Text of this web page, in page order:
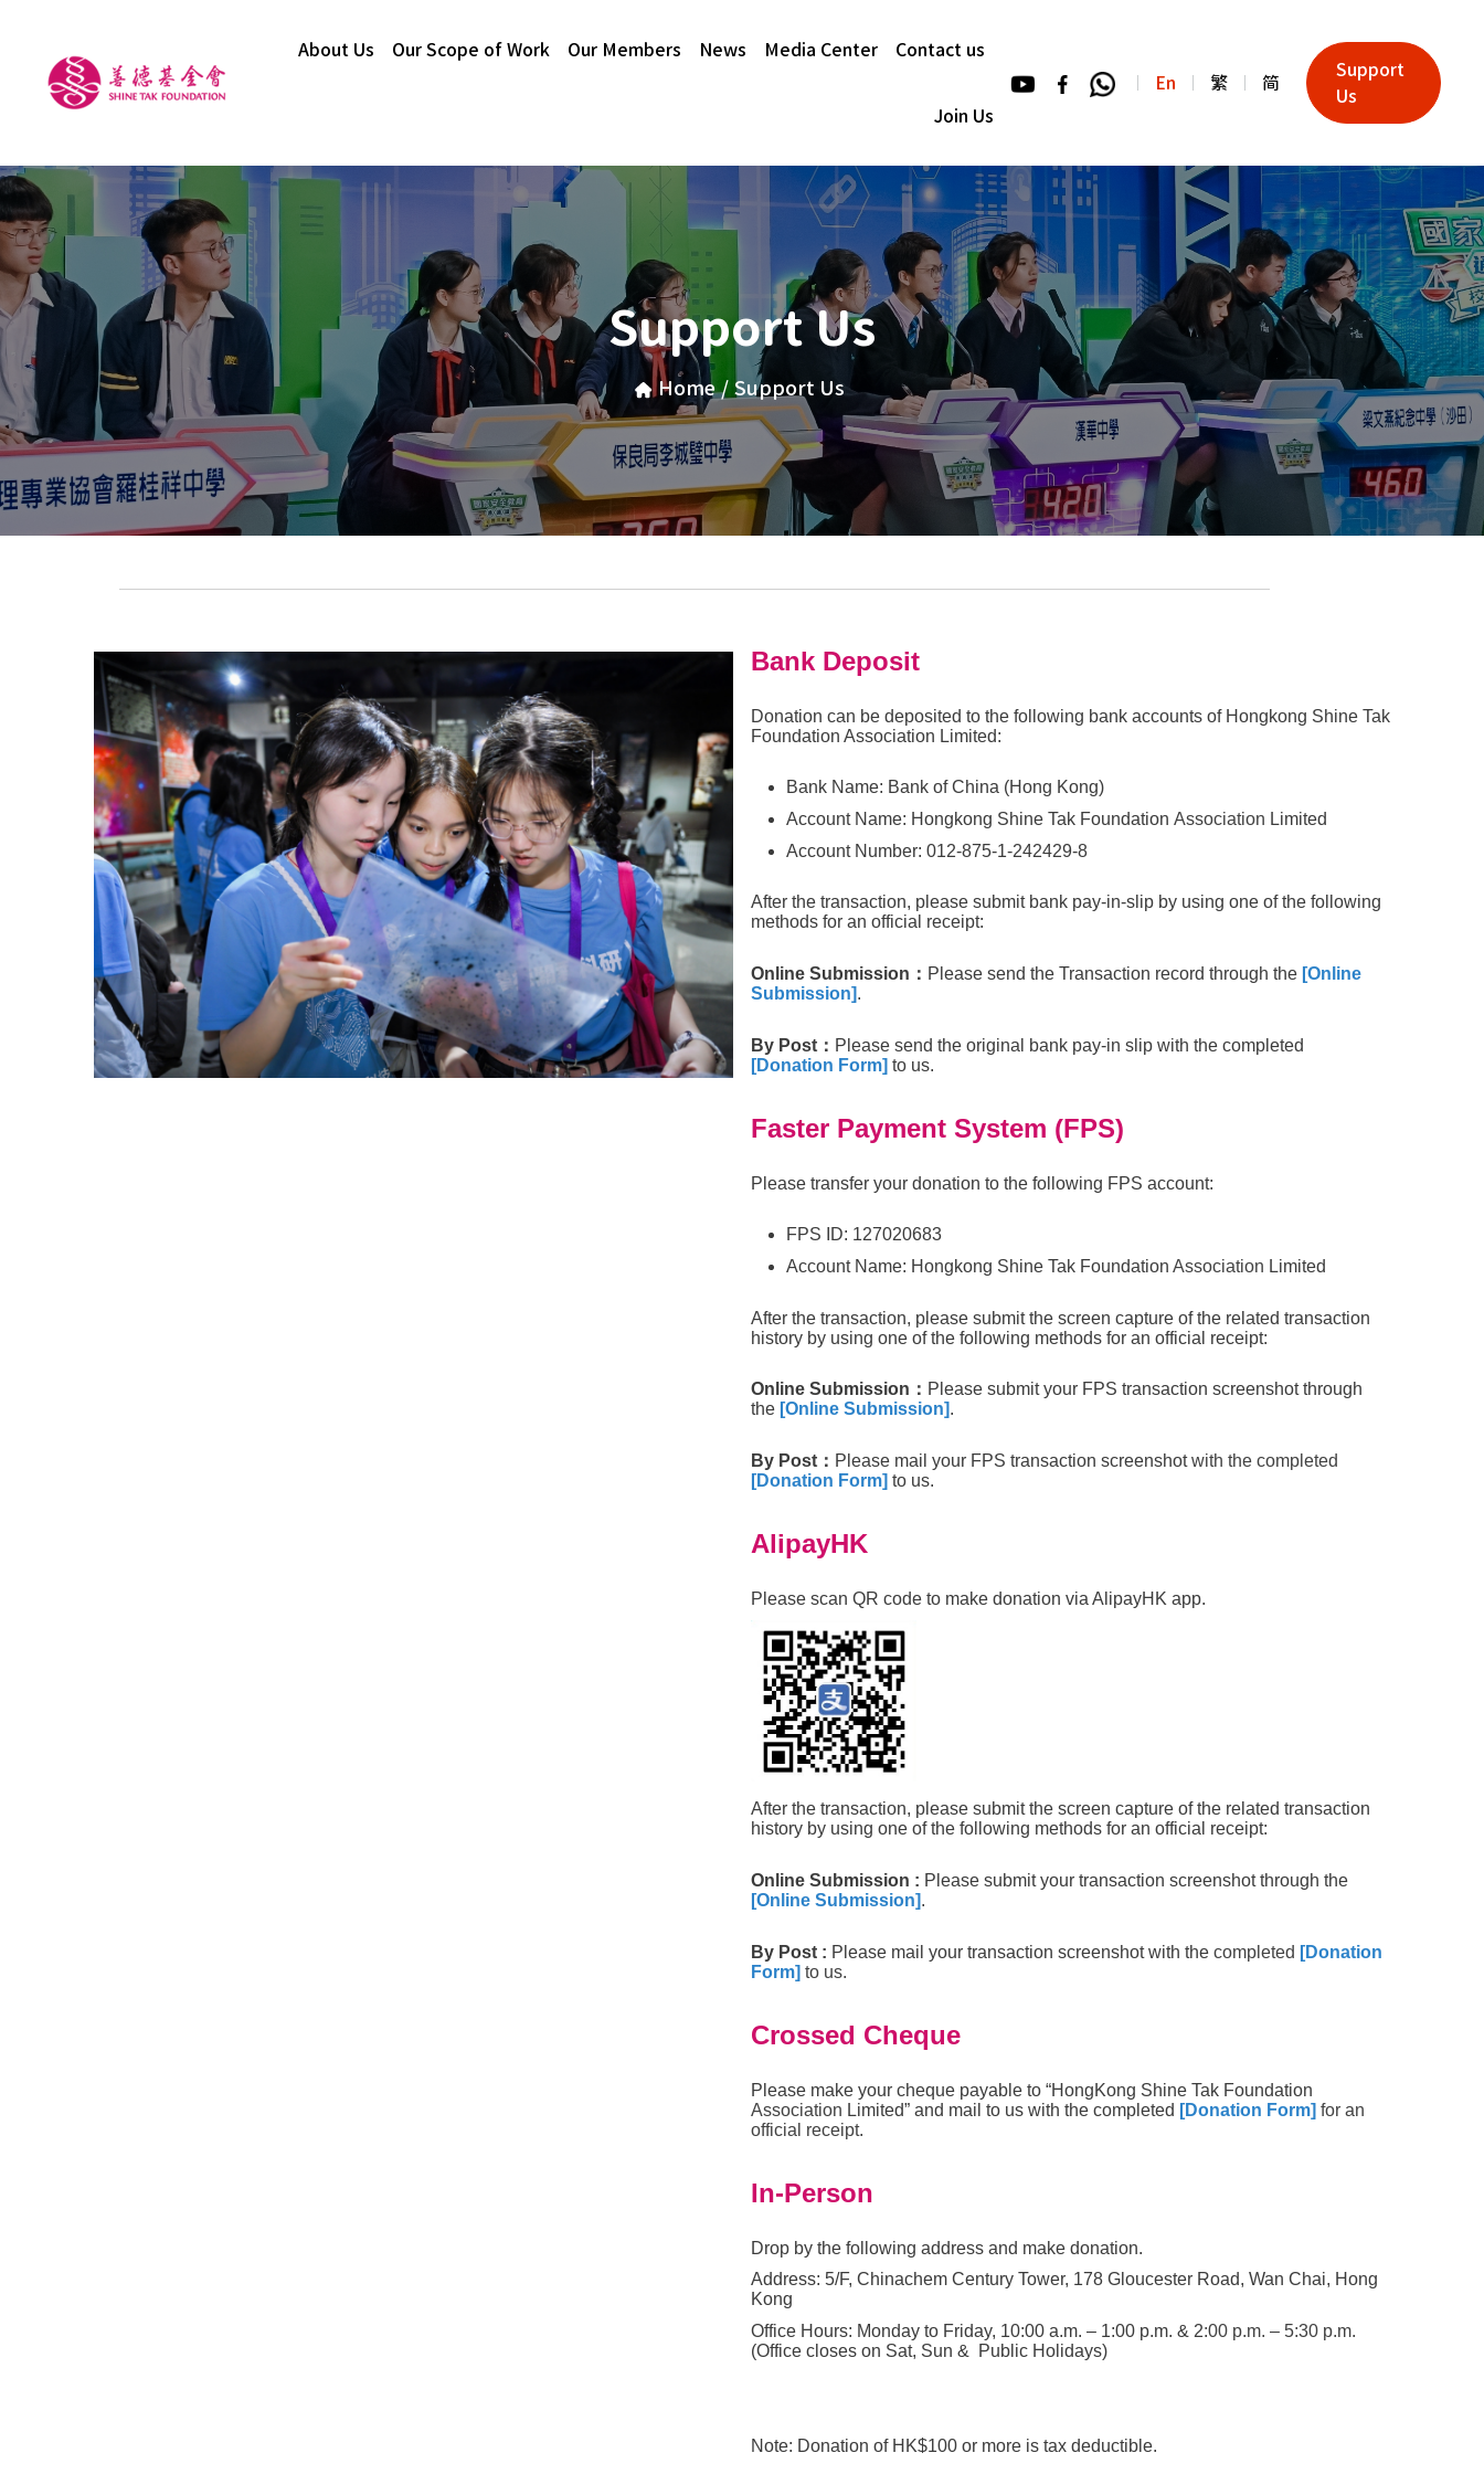
About Us Our Scope of Work Our Members News Media Center Contact us
Join Us
En 繁 简
Support
Us
Support Us
Home / Support Us
Bank Deposit
Donation can be deposited to the following bank accounts of Hongkong Shine Tak
Foundation Association Limited:
Bank Name: Bank of China (Hong Kong)
Account Name: Hongkong Shine Tak Foundation Association Limited
Account Number: 012-875-1-242429-8
After the transaction, please submit bank pay-in-slip by using one of the following
methods for an official receipt:
Online Submission ： Please send the Transaction record through the [Online
Submission].
By Post ： Please send the original bank pay-in slip with the completed
[Donation Form] to us.
Faster Payment System (FPS)
Please transfer your donation to the following FPS account:
FPS ID: 127020683
Account Name: Hongkong Shine Tak Foundation Association Limited
After the transaction, please submit the screen capture of the related transaction
history by using one of the following methods for an official receipt:
Online Submission ： Please submit your FPS transaction screenshot through
the [Online Submission].
By Post ： Please mail your FPS transaction screenshotwith the completed
[Donation Form] to us.
AlipayHK
Please scan QR code to make donation via AlipayHK app.
After the transaction, please submit the screen capture of the related transaction
history by using one of the following methods for an official receipt:
Online Submission : Please submit your transaction screenshot through the
[Online Submission].
By Post : Please mail your transaction screenshot with the completed [Donation
Form] to us.
Crossed Cheque
Please make your cheque payable to “HongKong Shine Tak Foundation
Association Limited” and mail to us with the completed [Donation Form] for an
official receipt.
In-Person
Drop by the following address and make donation.
Address: 5/F, Chinachem Century Tower, 178 Gloucester Road, Wan Chai, Hong
Kong
Office Hours: Monday to Friday, 10:00 a.m. – 1:00 p.m. & 2:00 p.m. – 5:30 p.m.
(Office closes on Sat, Sun & Public Holidays)
Note: Donation of HK$100 or more is tax deductible.